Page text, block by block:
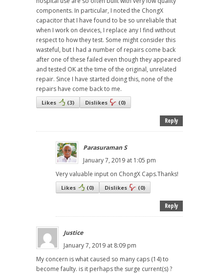
components. In particular, I noted the ChongX
capacitor that I have found to be so unreliable that
when I work on devices, I replace any I find without
respect to how they test. Some might consider this
wasteful, but I had a number of repairs come back
after one of these failed even though they appeared
and tested OK at the time of the original, unrelated
repair. Since I have started doing this, none of the
repairs have come back to me.
Likes (3) Dislikes (0)
Reply
Parasuraman S
January 7, 2019 at 1:05 pm
Very valuable input on ChongX Caps.Thanks!
Likes (0) Dislikes (0)
Reply
Justice
January 7, 2019 at 8:09 pm
My concern is what caused so many caps (14) to
become faulty. is it perhaps the surge current(s) ?